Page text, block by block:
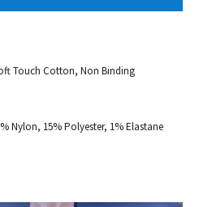
Touch Cotton, Non Binding
Nylon, 15% Polyester, 1% Elastane